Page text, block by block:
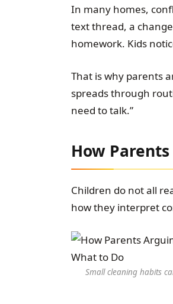
In many homes,
text thread, a
homework. Kids
That is why parents
spreads through
need to talk.”
How
Children do not all
how they interpret
Small cleaning habits